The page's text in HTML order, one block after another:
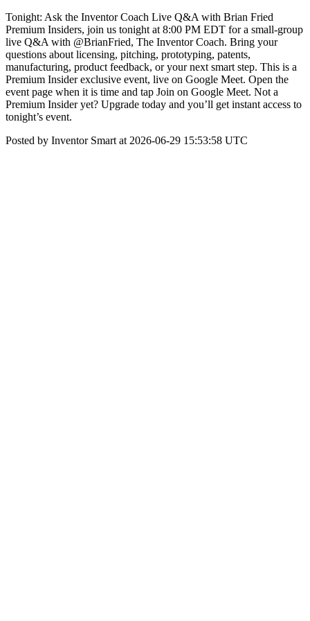
Tonight: Ask the Inventor Coach Live Q&A with Brian Fried
Premium Insiders, join us tonight at 8:00 PM EDT for a small-group
live Q&A with @BrianFried, The Inventor Coach. Bring your
questions about licensing, pitching, prototyping, patents,
manufacturing, product feedback, or your next smart step. This is a
Premium Insider exclusive event, live on Google Meet. Open the
event page when it is time and tap Join on Google Meet. Not a
Premium Insider yet? Upgrade today and you’ll get instant access to
tonight’s event.
Posted by Inventor Smart at 2026-06-29 15:53:58 UTC